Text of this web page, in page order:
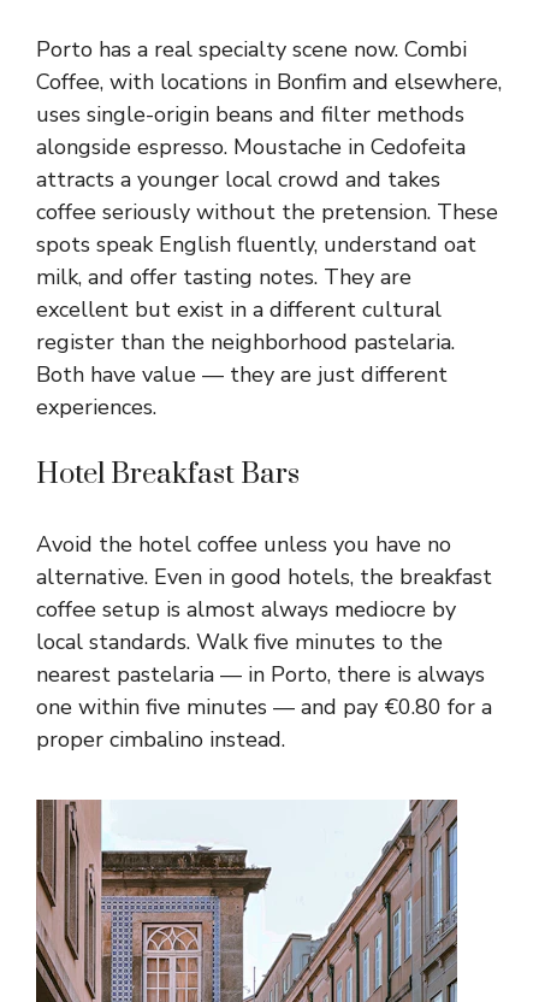
Porto has a real specialty scene now. Combi
Coffee, with locations in Bonfim and elsewhere,
uses single-origin beans and filter methods
alongside espresso. Moustache in Cedofeita
attracts a younger local crowd and takes
coffee seriously without the pretension. These
spots speak English fluently, understand oat
milk, and offer tasting notes. They are
excellent but exist in a different cultural
register than the neighborhood pastelaria.
Both have value — they are just different
experiences.
Hotel Breakfast Bars
Avoid the hotel coffee unless you have no
alternative. Even in good hotels, the breakfast
coffee setup is almost always mediocre by
local standards. Walk five minutes to the
nearest pastelaria — in Porto, there is always
one within five minutes — and pay €0.80 for a
proper cimbalino instead.